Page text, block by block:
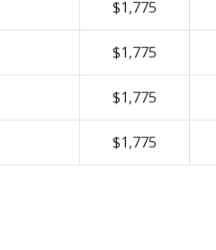
$1,775
$1,775
$1,775
$1,775